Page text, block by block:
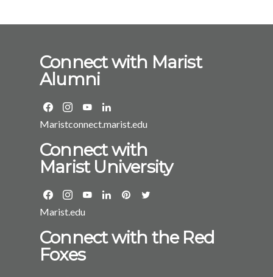
Connect with Marist
Alumni
Maristconnect.marist.edu
Connect with
Marist University
Marist.edu
Connect with the Red
Foxes